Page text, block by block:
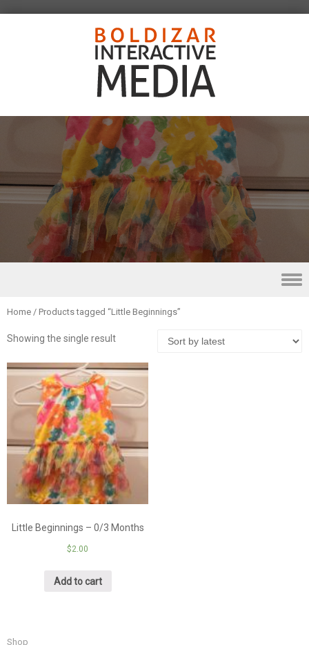
Skip to content
Home / Products tagged “Little Beginnings”
Showing the single result
Little Beginnings – 0/3 Months
$2.00
Add to cart
Shop